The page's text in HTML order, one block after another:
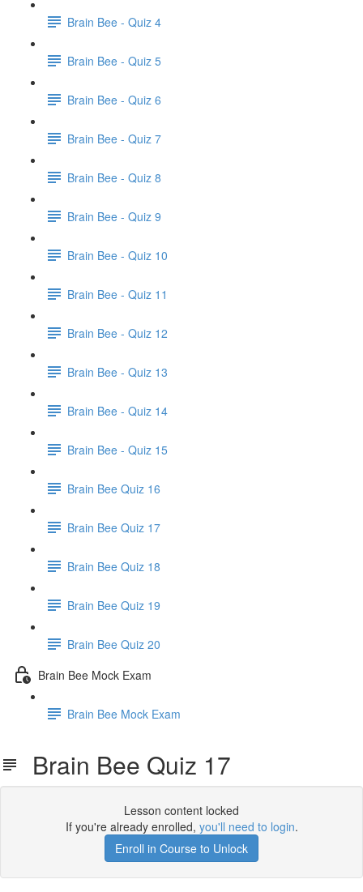
Brain Bee - Quiz 4
Brain Bee - Quiz 5
Brain Bee - Quiz 6
Brain Bee - Quiz 7
Brain Bee - Quiz 8
Brain Bee - Quiz 9
Brain Bee - Quiz 10
Brain Bee - Quiz 11
Brain Bee - Quiz 12
Brain Bee - Quiz 13
Brain Bee - Quiz 14
Brain Bee - Quiz 15
Brain Bee Quiz 16
Brain Bee Quiz 17
Brain Bee Quiz 18
Brain Bee Quiz 19
Brain Bee Quiz 20
Brain Bee Mock Exam
Brain Bee Mock Exam
Brain Bee Quiz 17
Lesson content locked
If you're already enrolled, you'll need to login.
Enroll in Course to Unlock